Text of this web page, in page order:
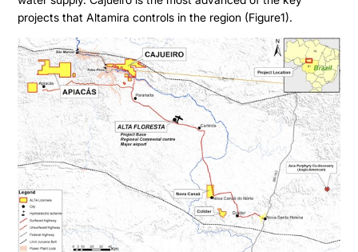
projects that Altamira controls in the region (Figure1).